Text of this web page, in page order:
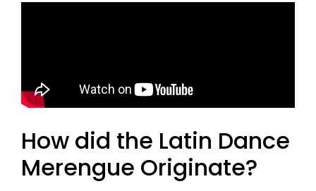
How did the Latin Dance
Merengue Originate?